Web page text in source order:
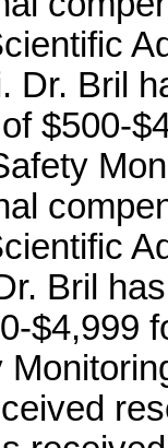
Dr. Bril
$500-
Bril
$4,999